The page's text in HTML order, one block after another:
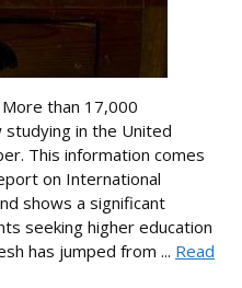
than 17,000
in the United
This information comes
on International
shows a significant
seeking higher education
has jumped from ... Read